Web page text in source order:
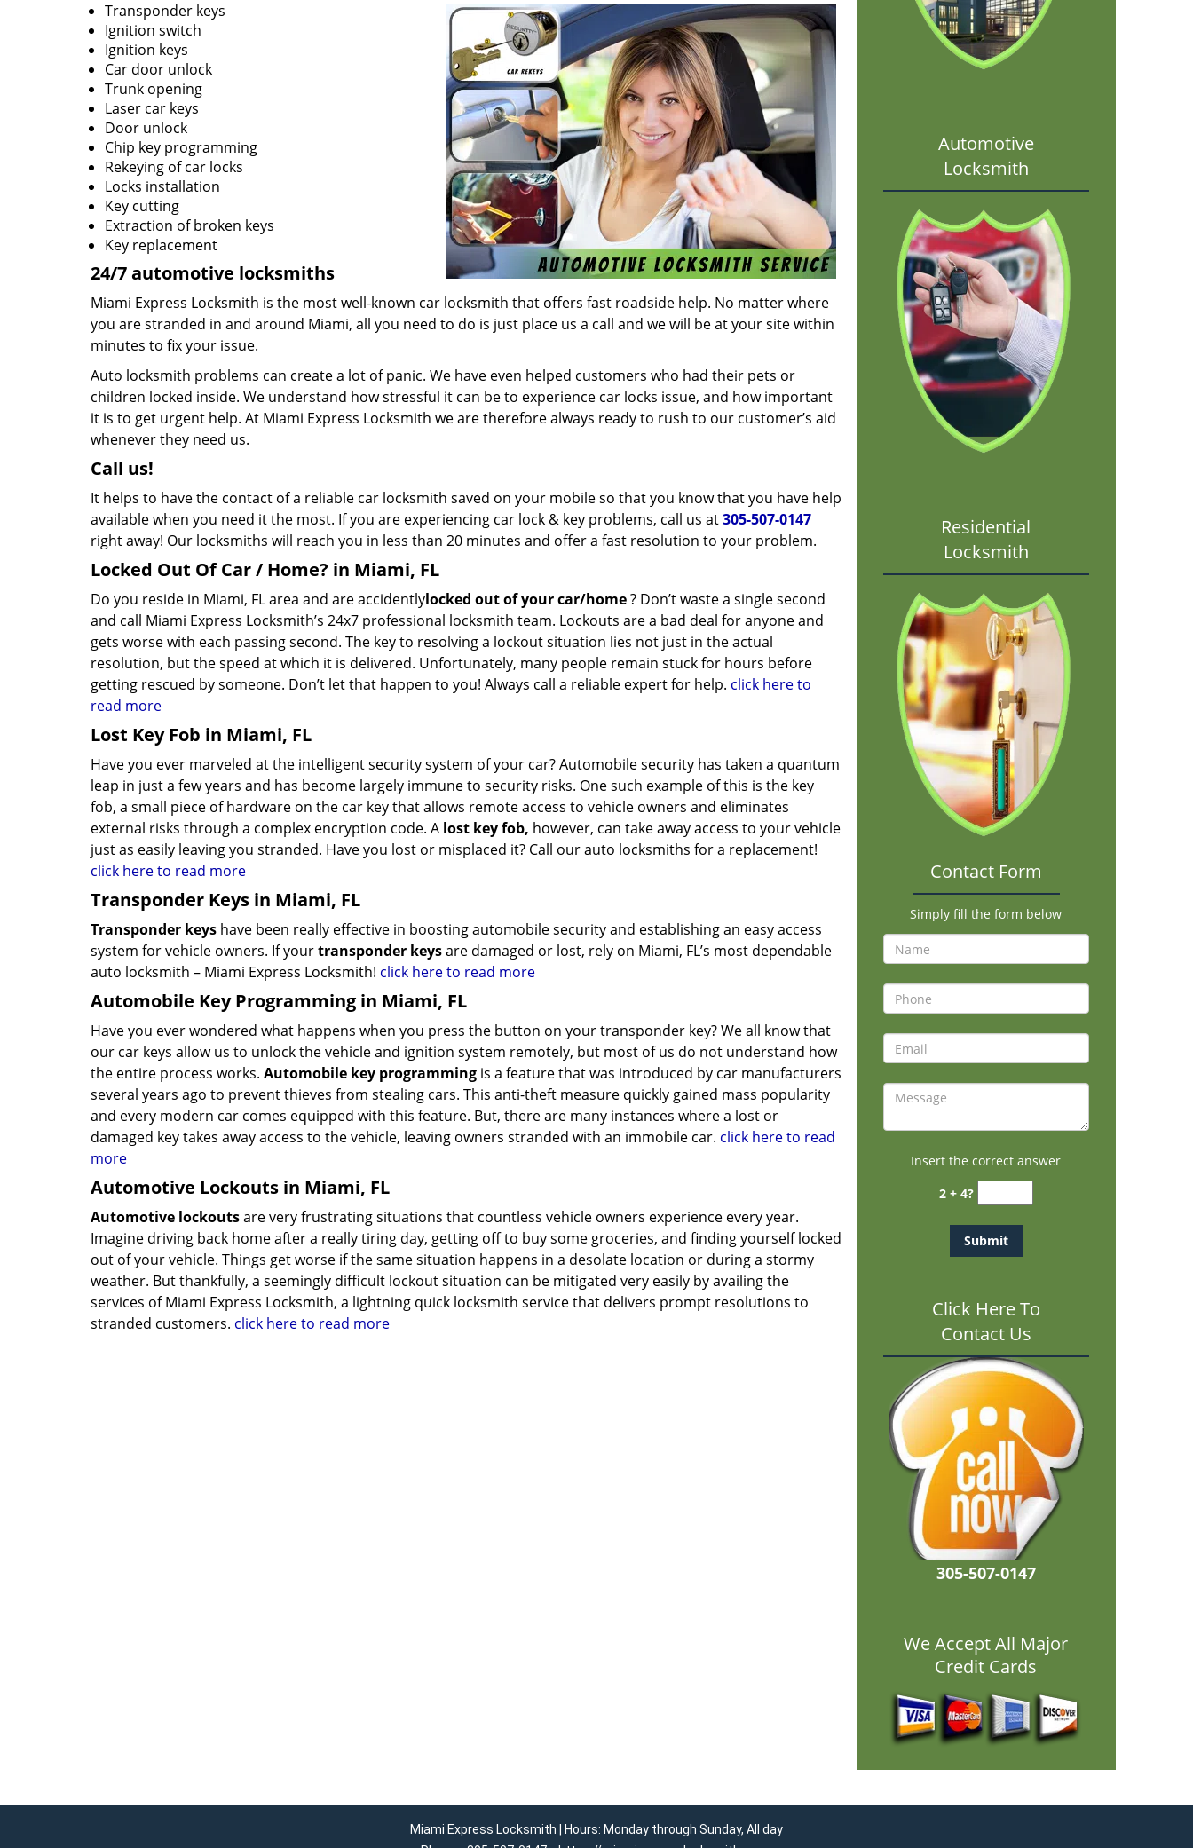
Transponder keys
Ignition switch
Ignition keys
Car door unlock
Trunk opening
Laser car keys
Door unlock
Chip key programming
Rekeying of car locks
Locks installation
Key cutting
Extraction of broken keys
Key replacement
24/7 automotive locksmiths
Miami Express Locksmith is the most well-known car locksmith that offers fast roadside help. No matter where
you are stranded in and around Miami, all you need to do is just place us a call and we will be at your site within
minutes to fix your issue.
Auto locksmith problems can create a lot of panic. We have even helped customers who had their pets or
children locked inside. We understand how stressful it can be to experience car locks issue, and how important
it is to get urgent help. At Miami Express Locksmith we are therefore always ready to rush to our customer’s aid
whenever they need us.
Call us!
It helps to have the contact of a reliable car locksmith saved on your mobile so that you know that you have help
available when you need it the most. If you are experiencing car lock & key problems, call us at305-507-0147
right away! Our locksmiths will reach you in less than 20 minutes and offer a fast resolution to your problem.
Locked Out Of Car / Home? in Miami, FL
Do you reside in Miami, FL area and are accidentlylocked out of your car/home? Don’t waste a single second
and call Miami Express Locksmith’s 24x7 professional locksmith team. Lockouts are a bad deal for anyone and
gets worse with each passing second. The key to resolving a lockout situation lies not just in the actual
resolution, but the speed at which it is delivered. Unfortunately, many people remain stuck for hours before
getting rescued by someone. Don’t let that happen to you! Always call a reliable expert for help. click here to
read more
Lost Key Fob in Miami, FL
Have you ever marveled at the intelligent security system of your car? Automobile security has taken a quantum
leap in just a few years and has become largely immune to security risks. One such example of this is the key
fob, a small piece of hardware on the car key that allows remote access to vehicle owners and eliminates
external risks through a complex encryption code. A lost key fob, however, can take away access to your vehicle
just as easily leaving you stranded. Have you lost or misplaced it? Call our auto locksmiths for a replacement!
click here to read more
Transponder Keys in Miami, FL
Transponder keys have been really effective in boosting automobile security and establishing an easy access
system for vehicle owners. If yourtransponder keysare damaged or lost, rely on Miami, FL’s most dependable
auto locksmith – Miami Express Locksmith! click here to read more
Automobile Key Programming in Miami, FL
Have you ever wondered what happens when you press the button on your transponder key? We all know that
our car keys allow us to unlock the vehicle and ignition system remotely, but most of us do not understand how
the entire process works. Automobile key programming is a feature that was introduced by car manufacturers
several years ago to prevent thieves from stealing cars. This anti-theft measure quickly gained mass popularity
and every modern car comes equipped with this feature. But, there are many instances where a lost or
damaged key takes away access to the vehicle, leaving owners stranded with an immobile car. click here to read
more
Automotive Lockouts in Miami, FL
Automotive lockoutsare very frustrating situations that countless vehicle owners experience every year.
Imagine driving back home after a really tiring day, getting off to buy some groceries, and finding yourself locked
out of your vehicle. Things get worse if the same situation happens in a desolate location or during a stormy
weather. But thankfully, a seemingly difficult lockout situation can be mitigated very easily by availing the
services of Miami Express Locksmith, a lightning quick locksmith service that delivers prompt resolutions to
stranded customers. click here to read more
Automotive
Locksmith
Residential
Locksmith
Contact Form
Simply fill the form below
Insert the correct answer
2 + 4?
Click Here To
Contact Us
305-507-0147
We Accept All Major
Credit Cards
Miami Express Locksmith | Hours: Monday through Sunday, All day